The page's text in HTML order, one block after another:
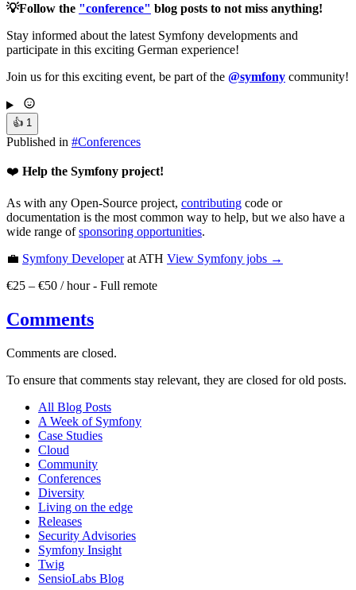
💡Follow the "conference" blog posts to not miss anything!
Stay informed about the latest Symfony developments and
participate in this exciting German experience!
Join us for this exciting event, be part of the @symfony community!
👍 1
Published in #Conferences
❤️ Help the Symfony project!
As with any Open-Source project, contributing code or
documentation is the most common way to help, but we also have a
wide range ofsponsoring opportunities.
💼 Symfony Developerat ATH View Symfony jobs →
€25 – €50 / hour- Full remote
Comments
Comments are closed.
To ensure that comments stay relevant, they are closed for old posts.
All Blog Posts
A Week of Symfony
Case Studies
Cloud
Community
Conferences
Diversity
Living on the edge
Releases
Security Advisories
Symfony Insight
Twig
SensioLabs Blog